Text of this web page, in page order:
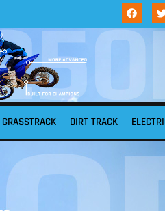
GRASSTRACK DIRT TRACK